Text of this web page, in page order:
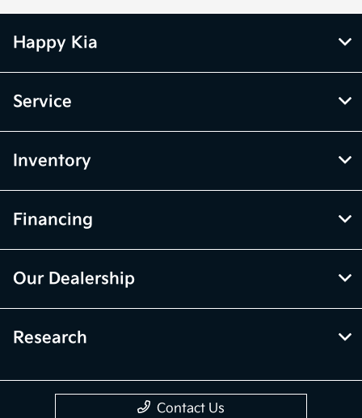
Happy Kia
Service
Inventory
Financing
Our Dealership
Research
Contact Us